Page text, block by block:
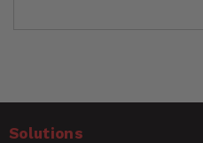
Solutions